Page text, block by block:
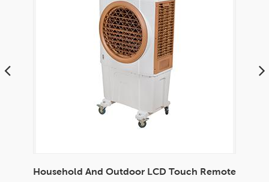
Household And Outdoor LCD Touch Remote